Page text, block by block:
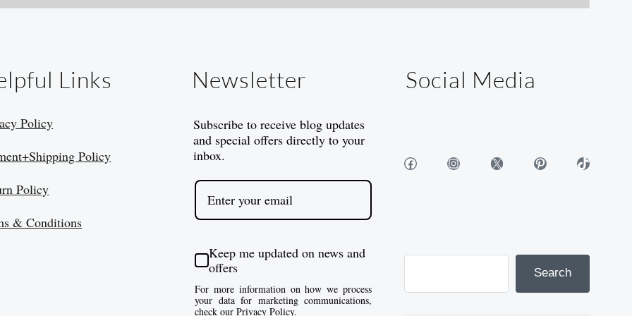
Links
Policy
Policy
Policy
& Conditions
Newsletter
Subscribe to receive blog updates
and special offers directly to your
inbox.
Keep me updated on news and
offers
For more information on how we process
your data for marketing communications,
check our Privacy Policy.
Social Media
Facebook Instagram X Pinterest TikTok
Search